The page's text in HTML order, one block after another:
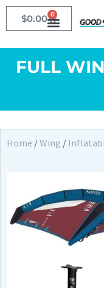
$0.00 0
FULL
Home /Wing /